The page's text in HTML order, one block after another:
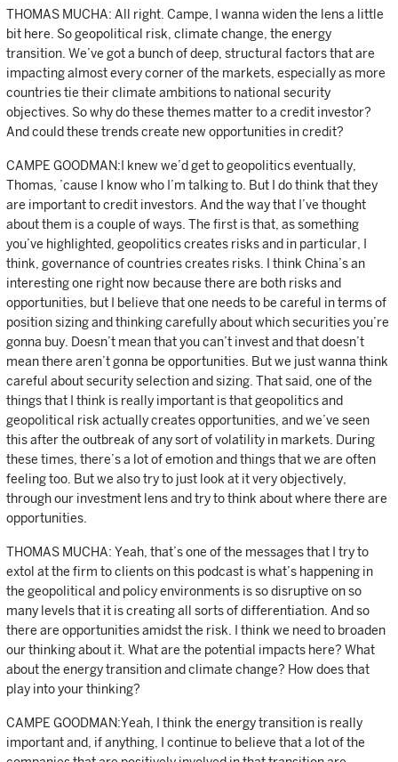
THOMAS MUCHA: All right. Campe, I wanna widen the lens a little
bit here. So geopolitical risk, climate change, the energy
transition. We’ve got a bunch of deep, structural factors that are
impacting almost every corner of the markets, especially as more
countries tie their climate ambitions to national security
objectives. So why do these themes matter to a credit investor?
And could these trends create new opportunities in credit?
CAMPE GOODMAN:I knew we’d get to geopolitics eventually,
Thomas, ’cause I know who I’m talking to. But I do think that they
are important to credit investors. And the way that I’ve thought
about them is a couple of ways. The first is that, as something
you’ve highlighted, geopolitics creates risks and in particular, I
think, governance of countries creates risks. I think China’s an
interesting one right now because there are both risks and
opportunities, but I believe that one needs to be careful in terms of
position sizing and thinking carefully about which securities you’re
gonna buy. Doesn’t mean that you can’t invest and that doesn’t
mean there aren’t gonna be opportunities. But we just wanna think
careful about security selection and sizing. That said, one of the
things that I think is really important is that geopolitics and
geopolitical risk actually creates opportunities, and we’ve seen
this after the outbreak of any sort of volatility in markets. During
these times, there’s a lot of emotion and things that we are often
feeling too. But we also try to just look at it very objectively,
through our investment lens and try to think about where there are
opportunities.
THOMAS MUCHA: Yeah, that’s one of the messages that I try to
extol at the firm to clients on this podcast is what’s happening in
the geopolitical and policy environments is so disruptive on so
many levels that it is creating all sorts of differentiation. And so
there are opportunities amidst the risk. I think we need to broaden
our thinking about it. What are the potential impacts here? What
about the energy transition and climate change? How does that
play into your thinking?
CAMPE GOODMAN:Yeah, I think the energy transition is really
important and, if anything, I continue to believe that a lot of the